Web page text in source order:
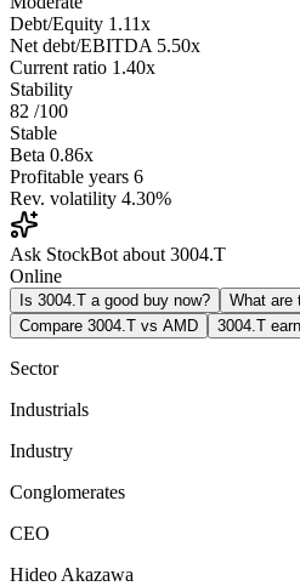
Debt/Equity 1.11x
Net debt/EBITDA 5.50x
Current ratio 1.40x
Stability
82 /100
Stable
Beta 0.86x
Profitable years 6
Rev. volatility 4.30%
Ask StockBot about 3004.T
Online
Is 3004.T a good buy now?
What are
Compare 3004.T vs AMD
3004.T
Sector
Industrials
Industry
Conglomerates
CEO
Hideo Akazawa